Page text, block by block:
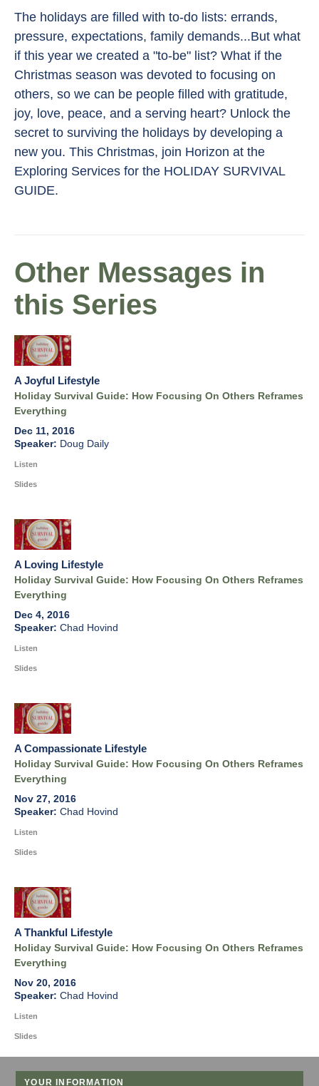
The holidays are filled with to-do lists: errands,
pressure, expectations, family demands...But what
if this year we created a "to-be" list? What if the
Christmas season was devoted to focusing on
others, so we can be people filled with gratitude,
joy, love, peace, and a serving heart? Unlock the
secret to surviving the holidays by developing a
new you. This Christmas, join Horizon at the
Exploring Services for the HOLIDAY SURVIVAL
GUIDE.
Other Messages in
this Series
A Joyful Lifestyle
Holiday Survival Guide: How Focusing On Others Reframes
Everything
Dec 11, 2016
Doug Daily
Listen
Slides
A Loving Lifestyle
Holiday Survival Guide: How Focusing On Others Reframes
Everything
Dec 4, 2016
Chad Hovind
Listen
Slides
A Compassionate Lifestyle
Holiday Survival Guide: How Focusing On Others Reframes
Everything
Nov 27, 2016
Chad Hovind
Listen
Slides
A Thankful Lifestyle
Holiday Survival Guide: How Focusing On Others Reframes
Everything
Nov 20, 2016
Chad Hovind
Listen
Slides
YOUR INFORMATION